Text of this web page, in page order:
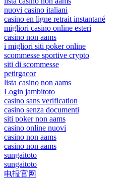
nuovi casino italiani
casino en ligne retrait instantané
migliori casino online esteri
casino non aams
i migliori siti poker online
scommesse sportive crypto
siti di scommesse
petirgacor
lista casino non aams
Login jambitoto
casino sans verification
casino senza documenti
siti poker non aams
casino online nuovi
casino non aams
casino non aams
sungaitoto
sungaitoto
电报官网